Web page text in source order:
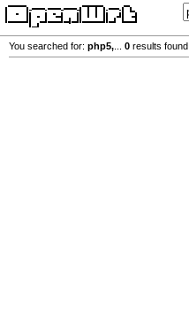
You searched for: php5, 0 results found.